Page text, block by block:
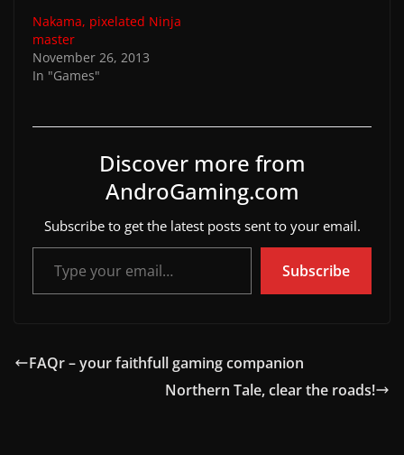
Nakama, pixelated Ninja
master
November 26, 2013
In "Games"
Discover more from
AndroGaming.com
Subscribe to get the latest posts sent to your email.
Type your email…
Subscribe
FAQr – your faithfull gaming companion
Northern Tale, clear the roads!